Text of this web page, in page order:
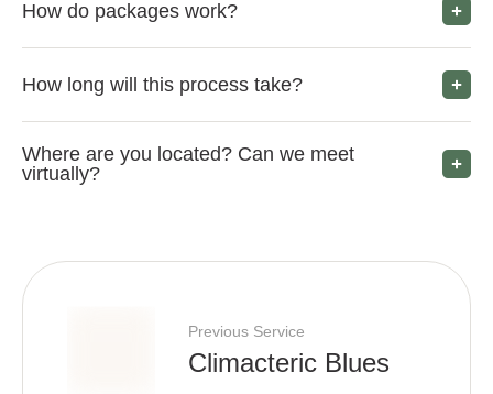
How do packages work?
How long will this process take?
Where are you located? Can we meet
virtually?
Previous Service
Climacteric Blues